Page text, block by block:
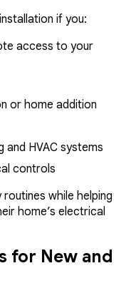
if you:
access to your
or home addition
HVAC systems
controls
while helping
home’s electrical
for New and